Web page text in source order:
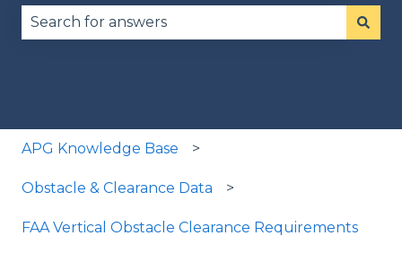
APG Knowledge Base
Obstacle & Clearance Data
FAA Vertical Obstacle Clearance Requirements